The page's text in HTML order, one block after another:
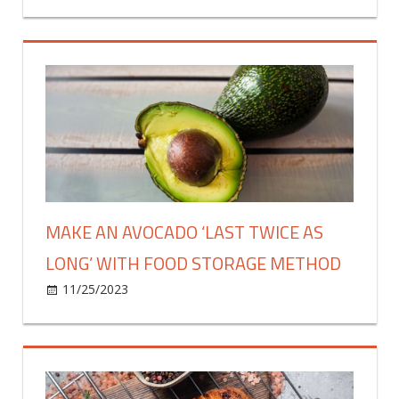
Oliver’s
sweet
and
sour
chicken
is
a
fantastic
recipe
MAKE AN AVOCADO ‘LAST TWICE AS
LONG’ WITH FOOD STORAGE METHOD
11/25/2023
an
avocado
‘last
twice